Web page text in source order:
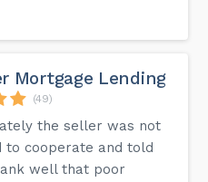
Mortgage Lending
(49)
the seller was not
to cooperate and told
well that poor